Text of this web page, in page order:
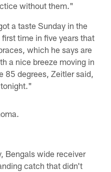
without them."
a taste Sunday in the
time in five years that
which he says are
a nice breeze moving in
85 degrees, Zeitler said,
Bengals wide receiver
catch that didn't